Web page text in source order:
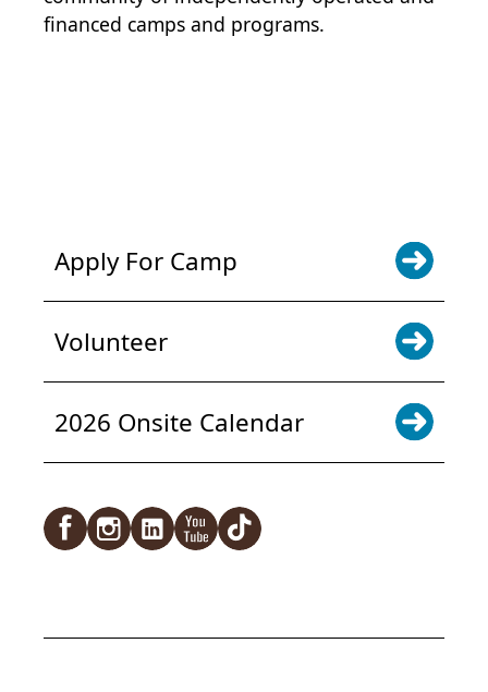
financed camps and programs.
Apply For Camp
Volunteer
2026 Onsite Calendar